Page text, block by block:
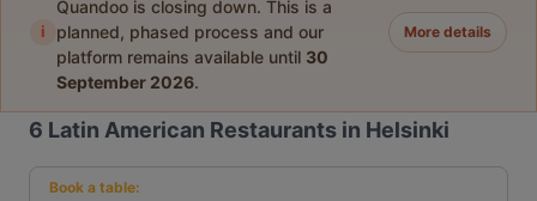
i
Quandoo is closing down. This is a
planned, phased process and our
platform remains available until 30
September 2026.
More details
6 Latin American Restaurants in Helsinki
Book a table: